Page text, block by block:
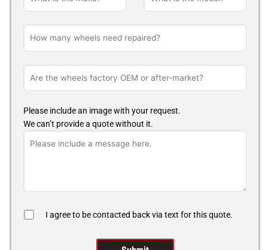
Please include an image with your request.
We can’t provide a quote without it.
I agree to be contacted back via text for this quote.